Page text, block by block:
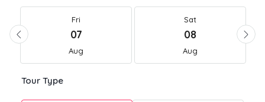
Fri
07
Aug
Sat
08
Aug
Tour Type